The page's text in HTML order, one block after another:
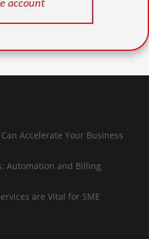
Accelerate Your Business
Automation and Billing
are Vital for SME